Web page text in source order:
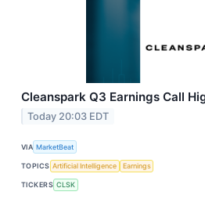
Cleanspark Q3 Earnings Call
Today 20:03 EDT
VIA MarketBeat
TOPICS Artificial Intelligence Earnings
TICKERS CLSK